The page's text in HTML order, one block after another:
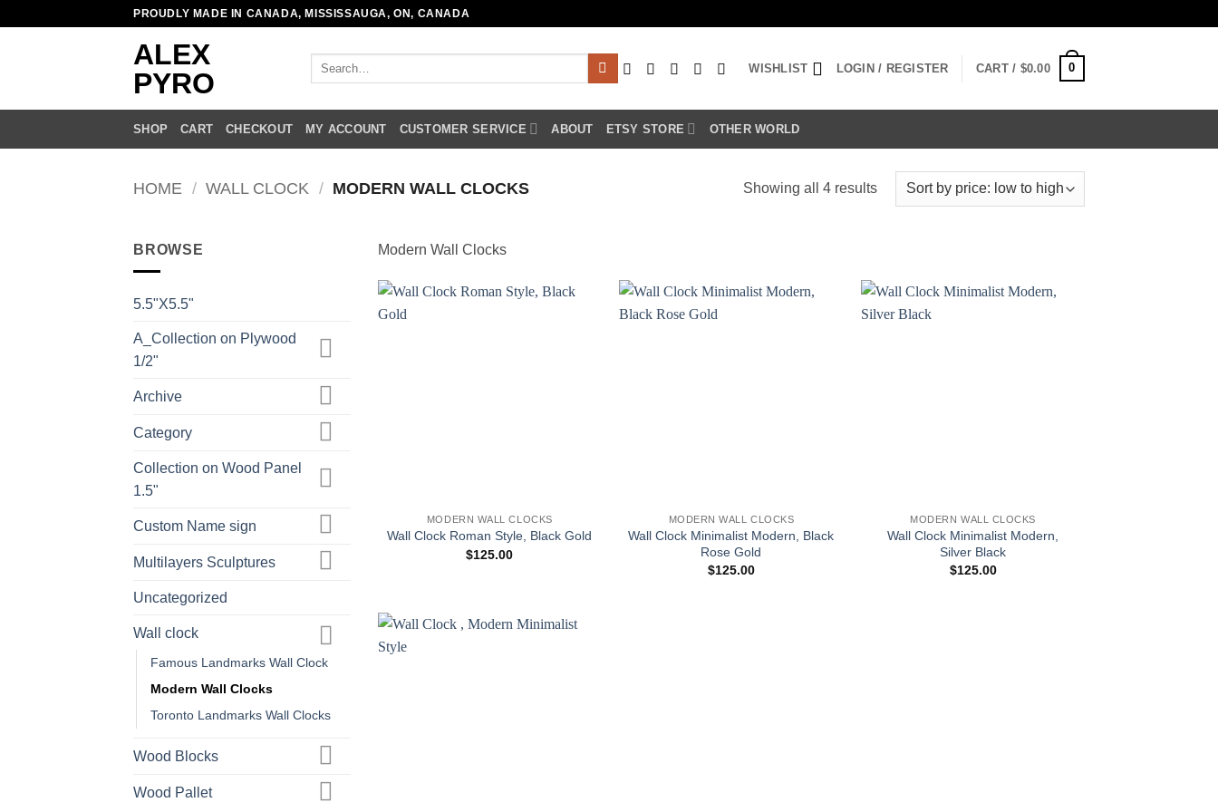
PROUDLY MADE IN CANADA, MISSISSAUGA, ON, CANADA
ALEX
PYRO
Search
WISHLIST LOGIN / REGISTER CART / $0.00 0
SHOP CART CHECKOUT MY ACCOUNT CUSTOMER SERVICE ABOUT ETSY STORE OTHER WORLD
HOME / WALL CLOCK / MODERN WALL CLOCKS Showing all 4 resultsSorted
high
BROWSE
5.5"X5.5"
A_Collection on Plywood
1/2"
Archive
Category
Collection on Wood Panel
1.5"
Custom Name sign
Multilayers Sculptures
Uncategorized
Wall clock
Famous Landmarks Wall Clock
Modern Wall Clocks
Toronto Landmarks Wall Clocks
Wood Blocks
Wood Pallet
Modern Wall Clocks
MODERN WALL CLOCKS
Wall Clock Roman Style, Black Gold
$125.00
MODERN WALL CLOCKS
Wall Clock Minimalist Modern, Black
Rose Gold
$125.00
MODERN WALL CLOCKS
Wall Clock Minimalist Modern,
Silver Black
$125.00